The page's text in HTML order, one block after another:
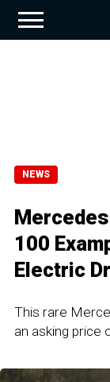
NEWS
100
Electric
This rare
an asking price